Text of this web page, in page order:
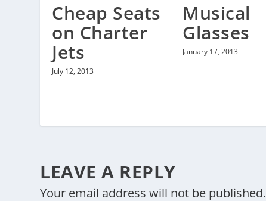
Cheap Seats
on Charter
Jets
July 12, 2013
Musical
Glasses
January 17, 2013
LEAVE A REPLY
Your email address will not be published.